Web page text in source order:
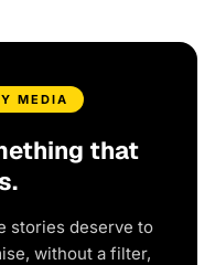
MEDIA
that
stories deserve to
without a filter,